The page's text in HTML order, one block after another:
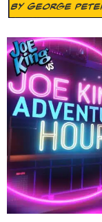
ByGeorge